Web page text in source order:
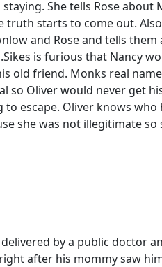
She tells Rose
starts to come out.
and Rose and tells
is furious that Nancy
old friend. Monks real
Oliver would never get
escape. Oliver knows
she was not illegitimate
by a public doctor
after his mommy saw